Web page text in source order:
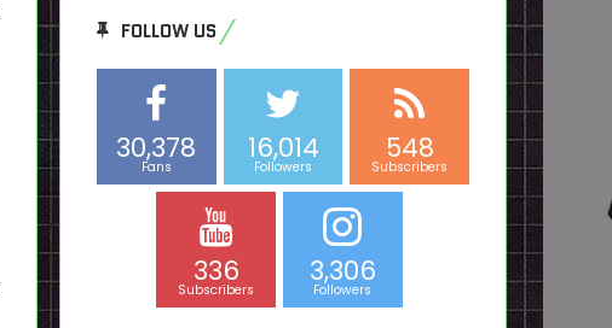
FOLLOW US
30,378
Fans
16,014
Followers
548
Subscribers
336
Subscribers
3,306
Followers